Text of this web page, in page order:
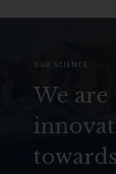
OUR SCIENCE
We are